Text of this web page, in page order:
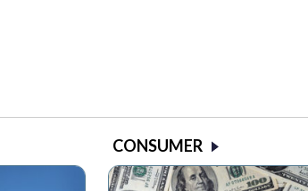
CONSUMER